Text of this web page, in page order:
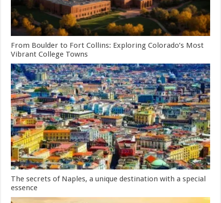
From Boulder to Fort Collins: Exploring Colorado’s Most
Vibrant College Towns
The secrets of Naples, a unique destination with a special
essence